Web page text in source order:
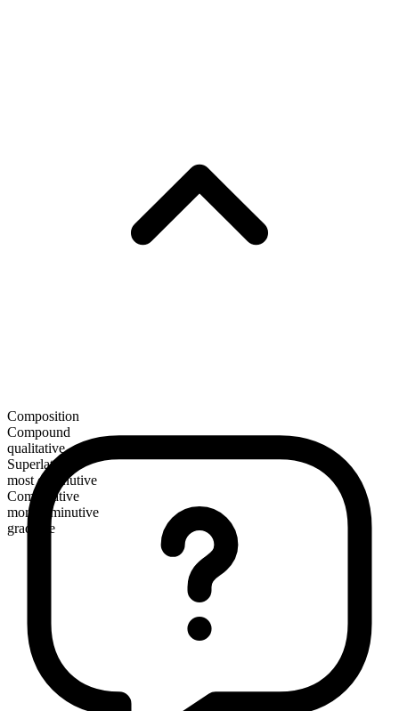
Composition
Compound
qualitative
Superlative
most diminutive
Comparative
more diminutive
gradable